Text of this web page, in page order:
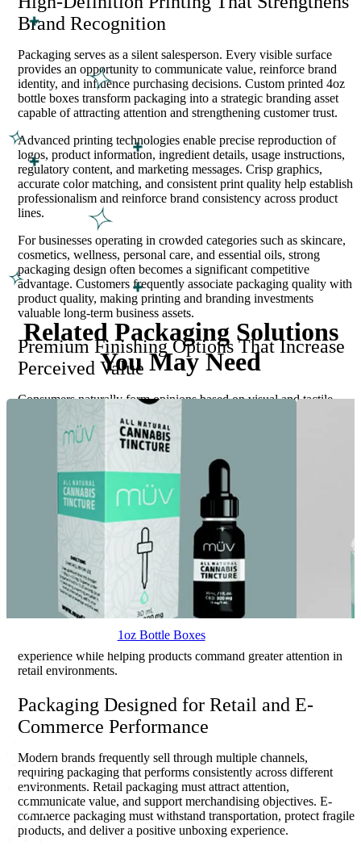
Brand Recognition
Packaging serves as a silent salesperson. Every visible surface
provides an opportunity to communicate value, reinforce brand
identity, and influence purchasing decisions. Custom printed 4oz
bottle boxes transform packaging into a strategic branding asset
capable of attracting attention and strengthening customer trust.
Advanced printing technologies enable precise reproduction of
logos, product information, ingredient details, usage instructions,
regulatory content, and marketing messages. Crisp graphics,
accurate color matching, and consistent print quality help establish
professionalism and reinforce brand consistency across product
lines.
For businesses operating in crowded categories such as skincare,
cosmetics, wellness, personal care, and essential oils, strong
packaging design often becomes a significant competitive
advantage. Customers frequently associate packaging quality with
product quality, making printing and branding investments
valuable long-term business assets.
Premium Finishing Options That Increase
Perceived Value
Consumers naturally form opinions based on visual and tactile
experiences while increasing the perceived value of the product
inside the package.
Matte lamination creates a sophisticated appearance often
associated with luxury products. Gloss coatings enhance color
vibrancy and visual impact. Soft-touch finishes provide a velvety
texture that encourages interaction and elevates customer
Spot UV highlights specific design elements through selective
gloss contrast. Foil stamping introduces metallic accents that
attract attention and communicate exclusivity. Embossing and
debossing create dimensional effects that add depth, texture, and
refinement to packaging designs.
These enhancements transform packaging into a memorable brand
experience while helping products command greater attention in
retail environments.
Packaging Designed for Retail and E-
Commerce Performance
Modern brands frequently sell through multiple channels,
requiring packaging that performs consistently across different
environments. Retail packaging must attract attention,
communicate value, and support merchandising objectives. E-
commerce packaging must withstand transportation, protect fragile
products, and deliver a positive unboxing experience.
Related Packaging Solutions
You May Need
1oz Bottle Boxes